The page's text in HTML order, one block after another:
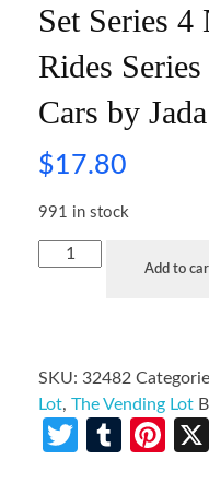
Set Series
Rides
Cars by Jada
$17.80
991 in stock
Add to
SKU: 32482
Lot, The Vending Lot
Twitter